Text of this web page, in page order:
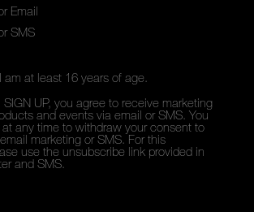
Email
SMS
am at least 16 years of age.
UP, you agree to receive marketing
and events via email or SMS. You
any time to withdraw your consent to
marketing or SMS. For this
use the unsubscribe link provided in
and SMS.